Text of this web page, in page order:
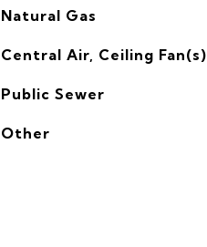
Natural Gas
Central Air, Ceiling Fan(s)
Public Sewer
Other